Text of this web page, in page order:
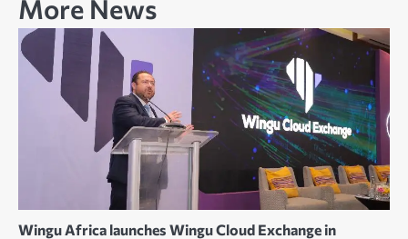
More News
Wingu Africa launches Wingu Cloud Exchange in